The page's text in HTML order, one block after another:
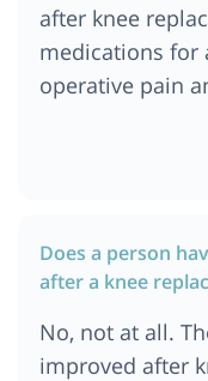
after knee
medications for
operative pain
Does a person
after a knee
No, not at all.
improved after